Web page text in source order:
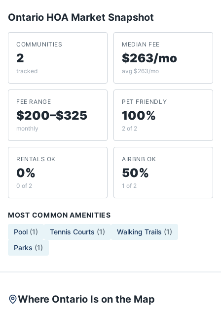
Ontario HOA Market Snapshot
COMMUNITIES
2
tracked
MEDIAN FEE
$263/mo
avg $263/mo
FEE RANGE
$200–$325
monthly
PET FRIENDLY
100%
2 of 2
RENTALS OK
0%
0 of 2
AIRBNB OK
50%
1 of 2
MOST COMMON AMENITIES
Pool (1) Tennis Courts (1) Walking Trails (1)
Parks (1)
Where Ontario Is on the Map